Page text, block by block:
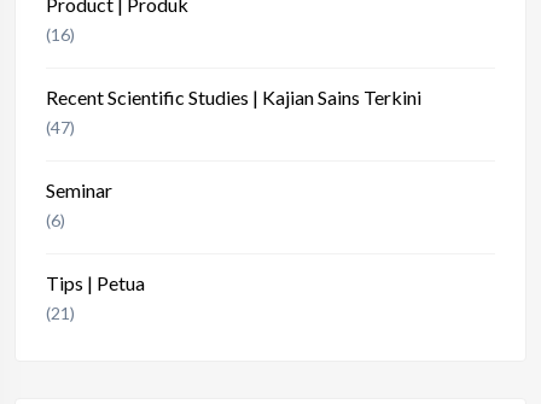
(16)
Recent Scientific Studies | Kajian Sains Terkini
(47)
Seminar
(6)
Tips | Petua
(21)